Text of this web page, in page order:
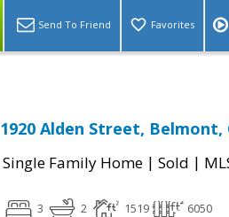
Send To Friend Favorites
1920 Alden Street, Belmont,
Single Family Home | Sold |
3 2 1519 6050